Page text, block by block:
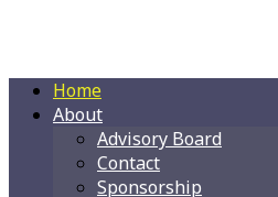
Home
About
Advisory Board
Contact
Sponsorship